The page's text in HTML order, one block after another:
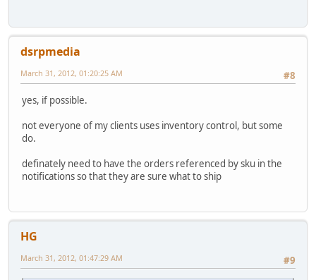
dsrpmedia
#8
March 31, 2012, 01:20:25 AM
yes, if possible.
not everyone of my clients uses inventory control, but some
do.
definately need to have the orders referenced by sku in the
notifications so that they are sure what to ship
HG
#9
March 31, 2012, 01:47:29 AM